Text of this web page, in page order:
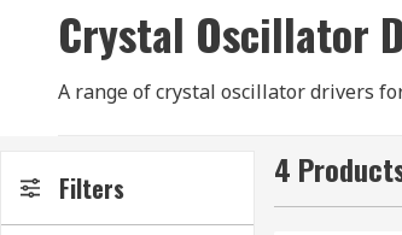
Crystal Oscillator
A range of crystal oscillator drivers
Filters 4